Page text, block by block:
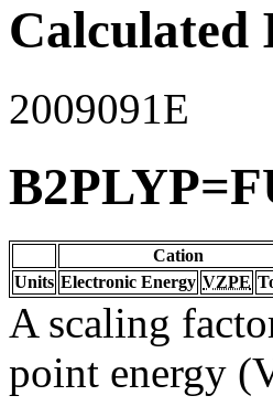
Calculated
2009091E
Cation
Units Electronic Energy VZPE
A scaling
point energy